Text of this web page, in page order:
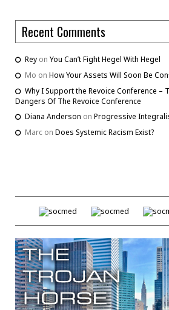
Recent Comments
Rey on You Can’t Fight Hegel With Hegel
Mo on How Your Assets Will Soon Be
Why I Support the Revoice Conference –
Dangers Of The Revoice Conference
Diana Anderson on Progressive
Marc on Does Systemic Racism Exist?